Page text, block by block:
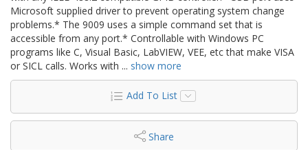
Microsoft supplied driver to prevent operating system change
problems.* The 9009 uses a simple command set that is
accessible from any port.* Controllable with Windows PC
programs like C, Visual Basic, LabVIEW, VEE, etc that make VISA
or SICL calls. Works with ... show more
Add To List
Share